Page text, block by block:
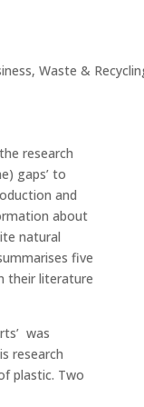
,Waste &
research
gaps’ to
and
about
natural
five
their literature
was
research
plastic. Two